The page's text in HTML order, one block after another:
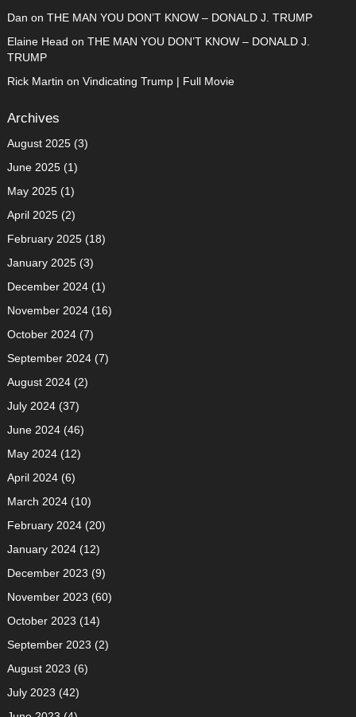
Dan on THE MAN YOU DON’T KNOW – DONALD J. TRUMP
Elaine Head on THE MAN YOU DON’T KNOW – DONALD J.
TRUMP
Rick Martin on Vindicating Trump | Full Movie
Archives
August 2025(3)
June 2025(1)
May 2025(1)
April 2025(2)
February 2025(18)
January 2025(3)
December 2024(1)
November 2024(16)
October 2024(7)
September 2024(7)
August 2024(2)
July 2024(37)
June 2024(46)
May 2024(12)
April 2024(6)
March 2024(10)
February 2024(20)
January 2024(12)
December 2023 (9)
November 2023 (60)
October 2023 (14)
September 2023 (2)
August 2023 (6)
July 2023 (42)